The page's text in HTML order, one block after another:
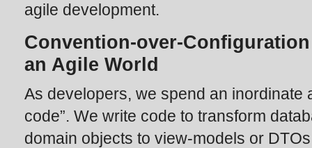
agile development.
Convention-over-
an Agile World
As developers, we spend an inordinate
code”. We write code to transform
domain objects to view-models or